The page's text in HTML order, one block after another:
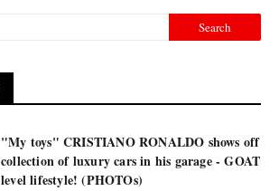
"My toys" CRISTIANO RONALDO shows off
collection of luxury cars in his garage - GOAT
level lifestyle! (PHOTOs)